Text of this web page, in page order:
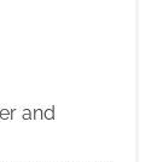
and